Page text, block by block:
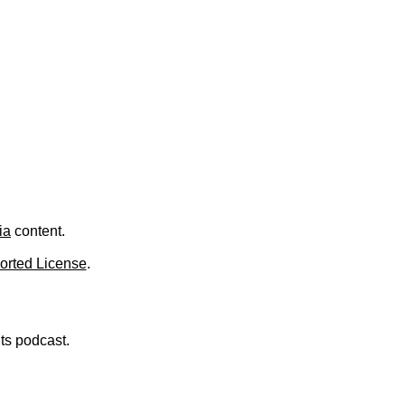
content.
License.
podcast.